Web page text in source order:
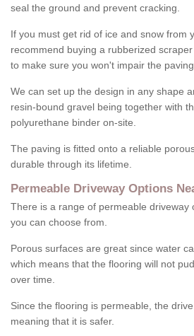
seal the ground and prevent cracking.
If you must get rid of ice and snow from
recommend buying a rubberized
to make sure you won't impair the
We can set up the design in any shape
resin-bound gravel being together with
polyurethane binder on-site.
The paving is fitted onto a reliable
durable through its lifetime.
Permeable Driveway Options
There is a range of permeable driveway
you can choose from.
Porous surfaces are great since water
which means that the flooring will not
over time.
Since the flooring is permeable, the
meaning that it is safer.